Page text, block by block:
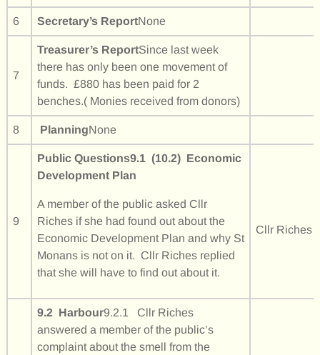
6 Secretary’s ReportNone
7
Treasurer’s ReportSince last week
there has only been one movement of
funds. £880 has been paid for 2
benches.( Monies received from donors)
8 PlanningNone
9
Public Questions9.1 (10.2) Economic
Development Plan
A member of the public asked Cllr
Riches if she had found out about the
Economic Development Plan and why St
Monans is not on it. Cllr Riches replied
that she will have to find out about it.
Cllr Riches
9.2 Harbour9.2.1 Cllr Riches
answered a member of the public’s
complaint about the smell from the